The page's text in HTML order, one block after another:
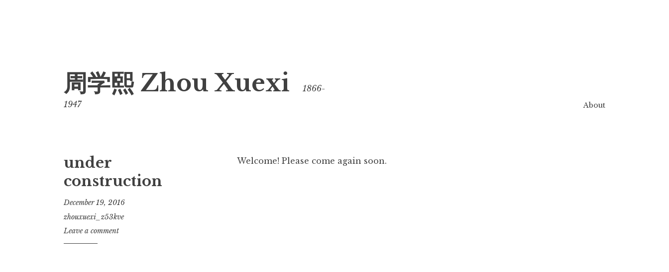
to
content
周学熙 Zhou Xuexi
1866-
1947
About
under
construction
December 19, 2016
zhouxuexi_z53kve
Leave a comment
Welcome! Please come again soon.